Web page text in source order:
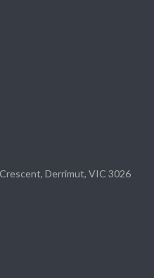
Derrimut, VIC 3026